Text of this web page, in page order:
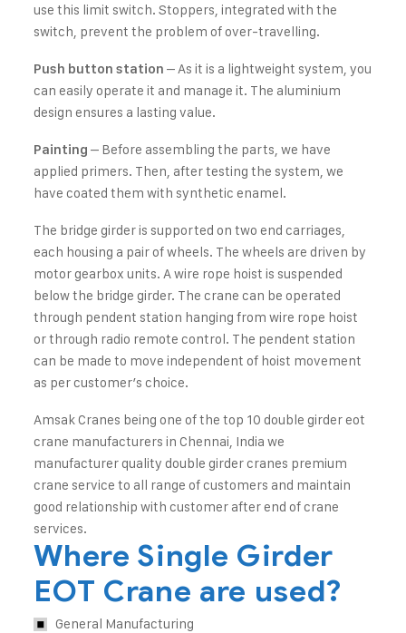
use this limit switch. Stoppers, integrated with the
switch, prevent the problem of over-travelling.
Push button station – As it is a lightweight system, you
can easily operate it and manage it. The aluminium
design ensures a lasting value.
Painting– Before assembling the parts, we have
applied primers. Then, after testing the system, we
have coated them with synthetic enamel.
The bridge girder is supported on two end carriages,
each housing a pair of wheels. The wheels are driven by
motor gearbox units. A wire rope hoist is suspended
below the bridge girder. The crane can be operated
through pendent station hanging from wire rope hoist
or through radio remote control. The pendent station
can be made to move independent of hoist movement
as per customer’s choice.
Amsak Cranes being one of the top 10 double girder eot
crane manufacturers in Chennai, India we
manufacturer quality double girder cranes premium
crane service to all range of customers and maintain
good relationship with customer after end of crane
services.
Where Single Girder
EOT Crane are used?
General Manufacturing